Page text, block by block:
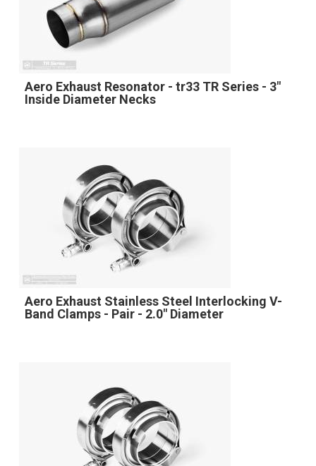
Aero Exhaust Resonator - tr33 TR Series - 3"
Inside Diameter Necks
Aero Exhaust Stainless Steel Interlocking V-
Band Clamps - Pair - 2.0" Diameter